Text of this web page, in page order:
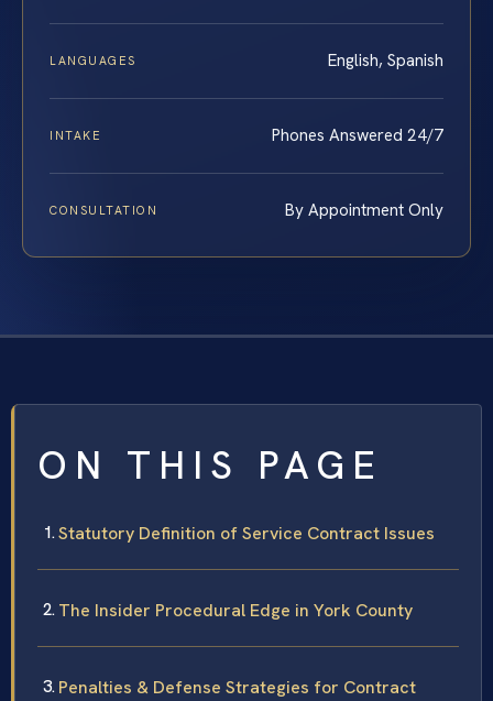
LANGUAGES English, Spanish
INTAKE Phones Answered 24/7
CONSULTATION By Appointment Only
ON THIS PAGE
Statutory Definition of Service Contract Issues
The Insider Procedural Edge in York County
Penalties & Defense Strategies for Contract